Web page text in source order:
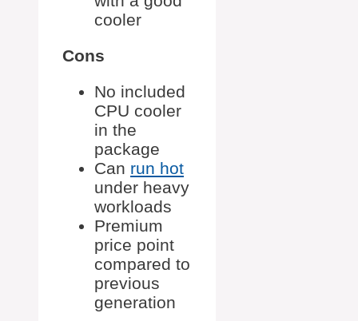
cooler
Cons
No included
CPU cooler
in the
package
Can run hot
under heavy
workloads
Premium
price point
compared to
previous
generation